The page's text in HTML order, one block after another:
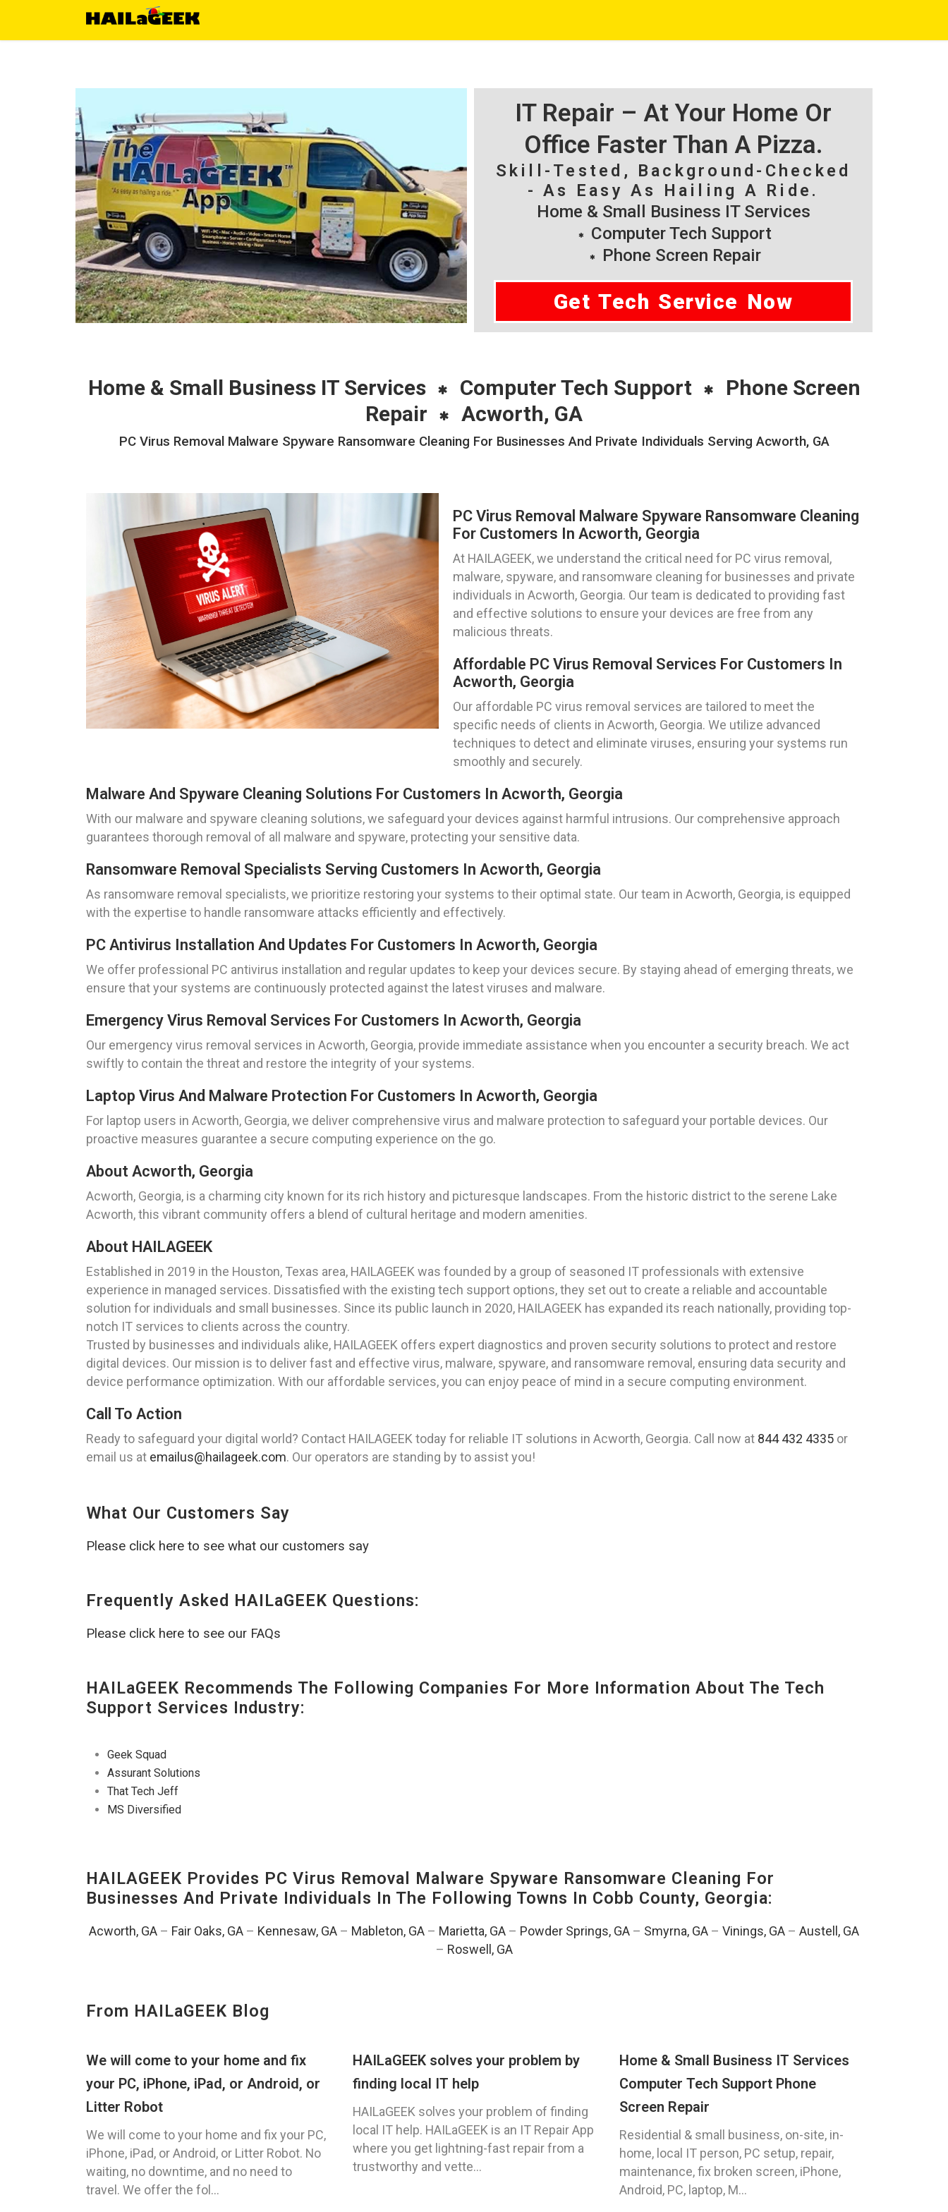
IT Repair – At Your Home Or
Office Faster Than A Pizza.
Skill-Tested, Background-Checked
- As Easy As Hailing A Ride.
Home & Small Business IT Services
Computer Tech Support
Phone Screen Repair
Get Tech Service Now
Home & Small Business IT Services Computer Tech Support
Phone Screen
Repair
Acworth, GA
PC Virus Removal Malware Spyware Ransomware Cleaning For Businesses And Private Individuals Serving Acworth, GA
PC Virus Removal Malware Spyware Ransomware Cleaning
For Customers In Acworth, Georgia
At HAILAGEEK, we understand the critical need for PC virus removal,
malware, spyware, and ransomware cleaning for businesses and private
individuals in Acworth, Georgia. Our team is dedicated to providing fast
and effective solutions to ensure your devices are free from any
malicious threats.
Affordable PC Virus Removal Services For Customers In
Acworth, Georgia
Our affordable PC virus removal services are tailored to meet the
specific needs of clients in Acworth, Georgia. We utilize advanced
techniques to detect and eliminate viruses, ensuring your systems run
smoothly and securely.
Malware And Spyware Cleaning Solutions For Customers In Acworth, Georgia
With our malware and spyware cleaning solutions, we safeguard your devices against harmful intrusions. Our comprehensive approach
guarantees thorough removal of all malware and spyware, protecting your sensitive data.
Ransomware Removal Specialists Serving Customers In Acworth, Georgia
As ransomware removal specialists, we prioritize restoring your systems to their optimal state. Our team in Acworth, Georgia, is equipped
with the expertise to handle ransomware attacks efficiently and effectively.
PC Antivirus Installation And Updates For Customers In Acworth, Georgia
We offer professional PC antivirus installation and regular updates to keep your devices secure. By staying ahead of emerging threats, we
ensure that your systems are continuously protected against the latest viruses and malware.
Emergency Virus Removal Services For Customers In Acworth, Georgia
Our emergency virus removal services in Acworth, Georgia, provide immediate assistance when you encounter a security breach. We act
swiftly to contain the threat and restore the integrity of your systems.
Laptop Virus And Malware Protection For Customers In Acworth, Georgia
For laptop users in Acworth, Georgia, we deliver comprehensive virus and malware protection to safeguard your portable devices. Our
proactive measures guarantee a secure computing experience on the go.
About Acworth, Georgia
Acworth, Georgia, is a charming city known for its rich history and picturesque landscapes. From the historic district to the serene Lake
Acworth, this vibrant community offers a blend of cultural heritage and modern amenities.
About HAILAGEEK
Established in 2019 in the Houston, Texas area, HAILAGEEK was founded by a group of seasoned IT professionals with extensive
experience in managed services. Dissatisfied with the existing tech support options, they set out to create a reliable and accountable
solution for individuals and small businesses. Since its public launch in 2020, HAILAGEEK has expanded its reach nationally, providing top-
notch IT services to clients across the country.
Trusted by businesses and individuals alike, HAILAGEEK offers expert diagnostics and proven security solutions to protect and restore
digital devices. Our mission is to deliver fast and effective virus, malware, spyware, and ransomware removal, ensuring data security and
device performance optimization. With our affordable services, you can enjoy peace of mind in a secure computing environment.
Call To Action
Ready to safeguard your digital world? Contact HAILAGEEK today for reliable IT solutions in Acworth, Georgia. Call now at 844 432 4335 or
email us at emailus@hailageek.com. Our operators are standing by to assist you!
What Our Customers Say
Please click here to see what our customers say
Frequently Asked HAILaGEEK Questions:
Please click here to see our FAQs
HAILaGEEK Recommends The Following Companies For More Information About The Tech
Support Services Industry:
Geek Squad
Assurant Solutions
That Tech Jeff
MS Diversified
HAILAGEEK Provides PC Virus Removal Malware Spyware Ransomware Cleaning For
Businesses And Private Individuals In The Following Towns In Cobb County, Georgia:
Acworth, GA – Fair Oaks, GA – Kennesaw, GA – Mableton, GA – Marietta, GA – Powder Springs, GA – Smyrna, GA – Vinings, GA – Austell, GA
– Roswell, GA
From HAILaGEEK Blog
We will come to your home and fix
your PC, iPhone, iPad, or Android, or
Litter Robot
We will come to your home and fix your PC,
iPhone, iPad, or Android, or Litter Robot. No
waiting, no downtime, and no need to
travel. We offer the fol...
HAILaGEEK solves your problem by
finding local IT help
HAILaGEEK solves your problem of finding
local IT help. HAILaGEEK is an IT Repair App
where you get lightning-fast repair from a
trustworthy and vette...
Home & Small Business IT Services
Computer Tech Support Phone
Screen Repair
Residential & small business, on-site, in-
home, local IT person, PC setup, repair,
maintenance, fix broken screen, iPhone,
Android, PC, laptop, M...